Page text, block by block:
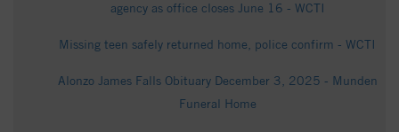
agency as office closes June 16 - WCTI
Missing teen safely returned home, police confirm - WCTI
Alonzo James Falls Obituary December 3, 2025 - Munden
Funeral Home